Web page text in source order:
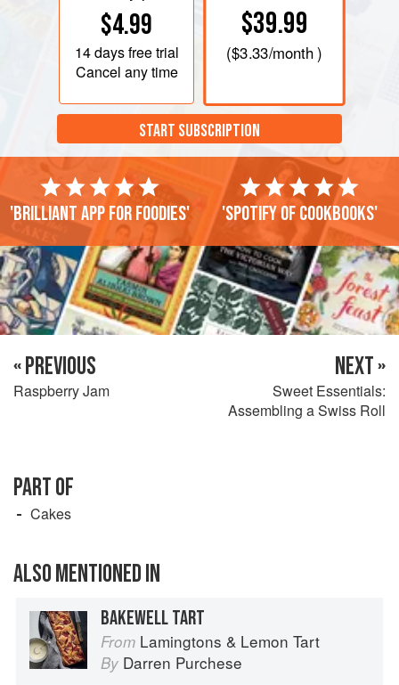
$4.99
14 daysfree trial
Cancel any time
$39.99
($3.33/month )
START SUBSCRIPTION
'Brilliant app for foodies' 'Spotify of cookbooks'
« PREVIOUS
Raspberry Jam
NEXT »
Sweet Essentials:
Assembling a Swiss Roll
PART OF
Cakes
ALSO MENTIONED IN
BAKEWELL TART
From Lamingtons & Lemon Tart
By Darren Purchese